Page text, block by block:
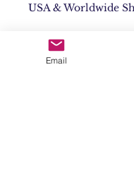
USA & Worldwide
Email